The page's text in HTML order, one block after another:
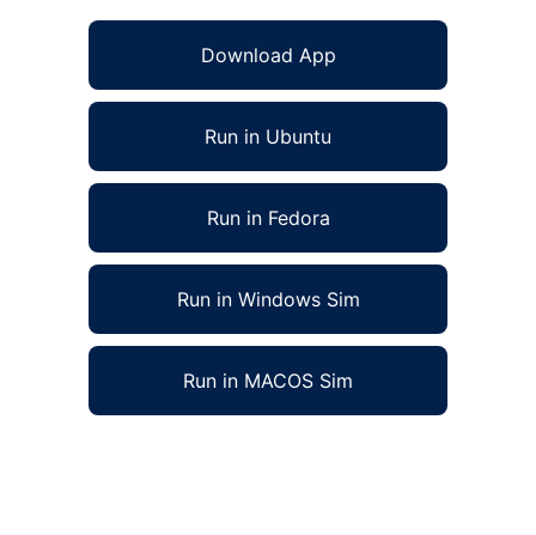
Download App
Run in Ubuntu
Run in Fedora
Run in Windows Sim
Run in MACOS Sim